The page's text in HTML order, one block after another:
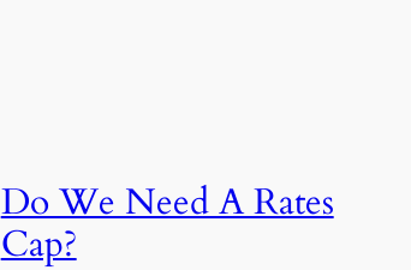
Do We Need A Rates
Cap?